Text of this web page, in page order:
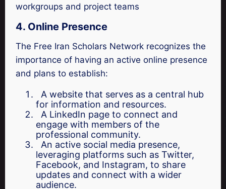
workgroups and project teams
4. Online Presence
The Free Iran Scholars Network recognizes the
importance of having an active online presence
and plans to establish:
A website that serves as a central hub
for information and resources.
A LinkedIn page to connect and
engage with members of the
professional community.
An active social media presence,
leveraging platforms such as Twitter,
Facebook, and Instagram, to share
updates and connect with a wider
audience.